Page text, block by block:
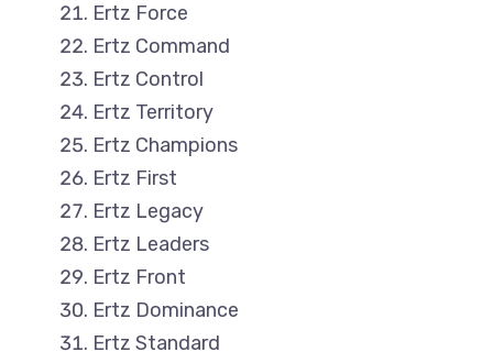
Ertz Force
Ertz Command
Ertz Control
Ertz Territory
Ertz Champions
Ertz First
Ertz Legacy
Ertz Leaders
Ertz Front
Ertz Dominance
Ertz Standard